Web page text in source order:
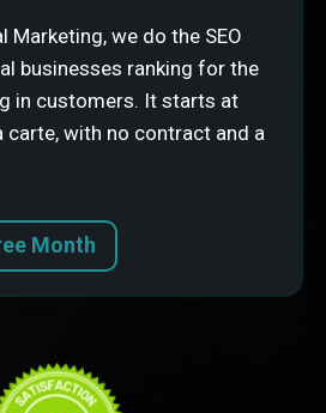
Marketing, we do the SEO
businesses ranking for the
in customers. It starts at
carte, with no contract and a
Month